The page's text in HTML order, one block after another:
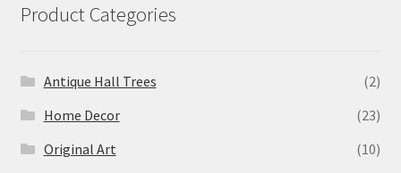
Product Categories
Antique Hall Trees
(2)
Home Decor
(23)
Original Art
(10)